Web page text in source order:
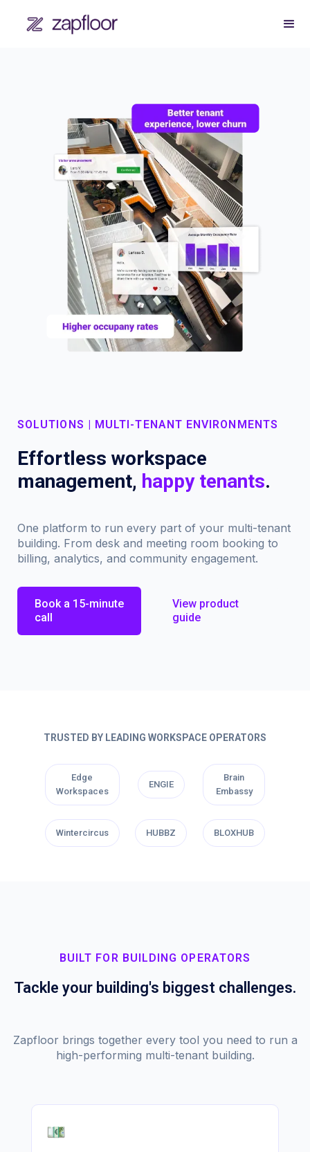
SOLUTIONS | MULTI-TENANT ENVIRONMENTS
Effortless workspace
management, happy tenants.
One platform to run every part of your multi-tenant
building. From desk and meeting room booking to
billing, analytics, and community engagement.
Book a 15-minute
call
View product
guide
TRUSTED BY LEADING WORKSPACE OPERATORS
Edge
Workspaces
ENGIE
Brain
Embassy
Wintercircus HUBBZ BLOXHUB
BUILT FOR BUILDING OPERATORS
Tackle your building's biggest challenges.
Zapfloor brings together every tool you need to run a
high-performing multi-tenant building.